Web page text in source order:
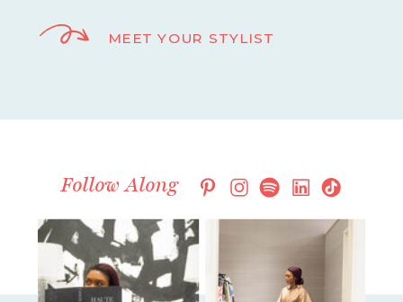
MEET YOUR STYLIST
Follow Along